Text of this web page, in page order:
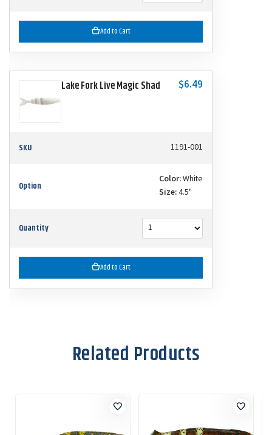
Add to Cart
Lake Fork Live Magic Shad $6.49
SKU 1191-001
Option Color:White
Size:4.5"
Quantity
Add to Cart
Related Products